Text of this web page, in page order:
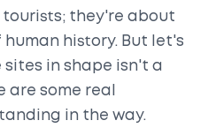
they're about
history. But let's
in shape isn't a
are some real
in the way.